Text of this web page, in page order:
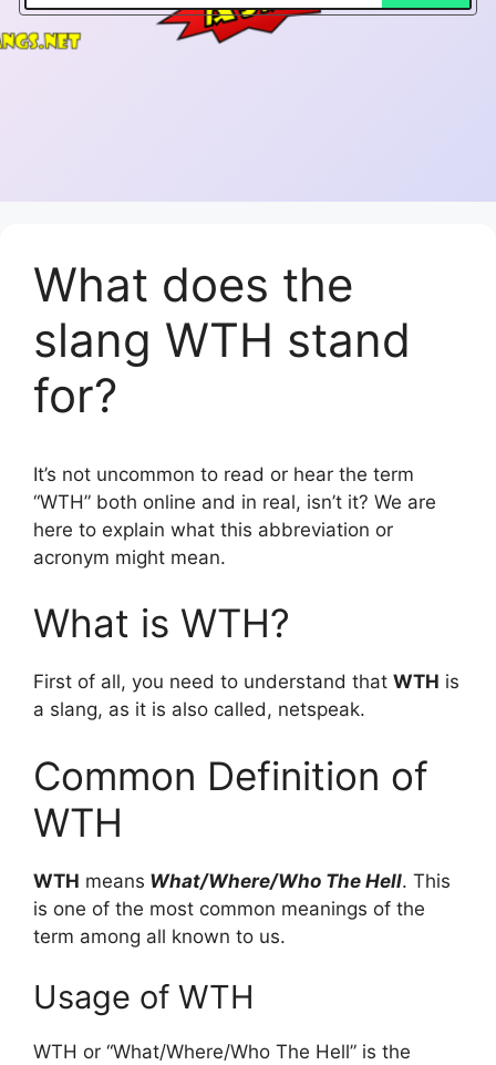
What does the
slang WTH stand
for?
It’s not uncommon to read or hear the term
“WTH” both online and in real, isn’t it? We are
here to explain what this abbreviation or
acronym might mean.
What is WTH?
First of all, you need to understand that WTH is
a slang, as it is also called, netspeak.
Common Definition of
WTH
WTH means What/Where/Who The Hell. This
is one of the most common meanings of the
term among all known to us.
Usage of WTH
WTH or “What/Where/Who The Hell” is the